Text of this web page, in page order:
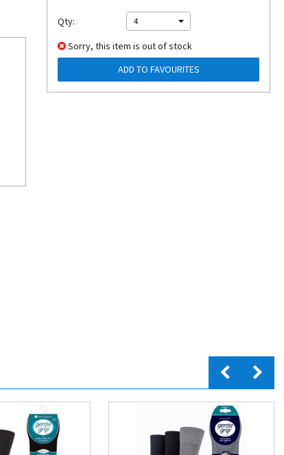
Qty: 4
Sorry, this item is out of stock
ADD TO FAVOURITES